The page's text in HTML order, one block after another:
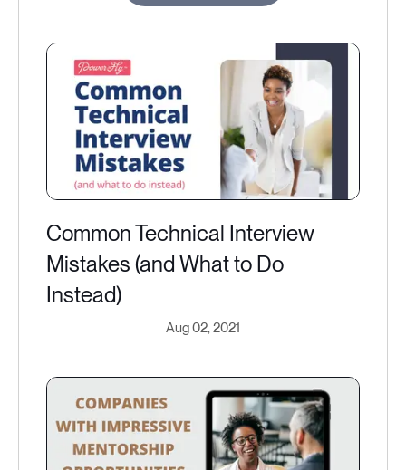
Common Technical Interview
Mistakes (and What to Do
Instead)
Aug 02, 2021